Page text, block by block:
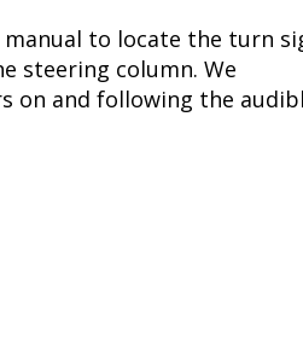
manual to locate the turn
steering column. We
on and following the